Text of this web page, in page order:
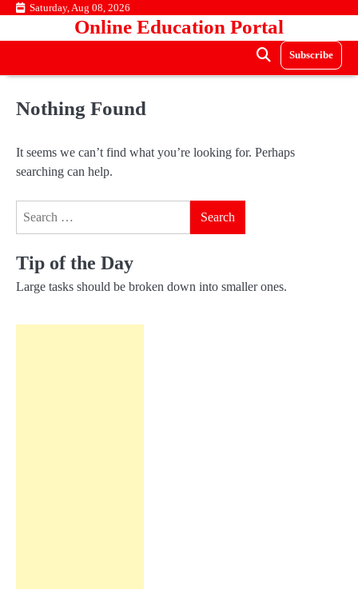
Skip Saturday, Aug 08, 2026
Online Education Portal
Subscribe
Nothing Found
It seems we can’t find what you’re looking for. Perhaps
searching can help.
Tip of the Day
Large tasks should be broken down into smaller ones.